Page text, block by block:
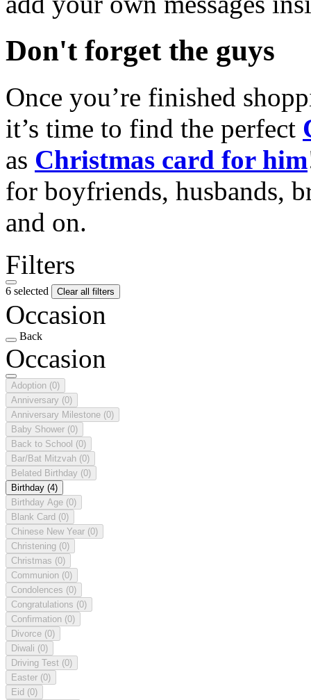
Don't forget the guys
Once you’re finished
it’s time to find the perfect
as Christmas card for him
for boyfriends, husbands,
and on.
Filters
6 selected Clear all filters
Occasion
Back
Occasion
Adoption (0)
Anniversary (0)
Anniversary Milestone (0)
Baby Shower (0)
Back to School (0)
Bar/Bat Mitzvah (0)
Belated Birthday (0)
Birthday (4)
Birthday Age (0)
Blank Card (0)
Chinese New Year (0)
Christening (0)
Christmas (0)
Communion (0)
Condolences (0)
Congratulations (0)
Confirmation (0)
Divorce (0)
Diwali (0)
Driving Test (0)
Easter (0)
Eid (0)